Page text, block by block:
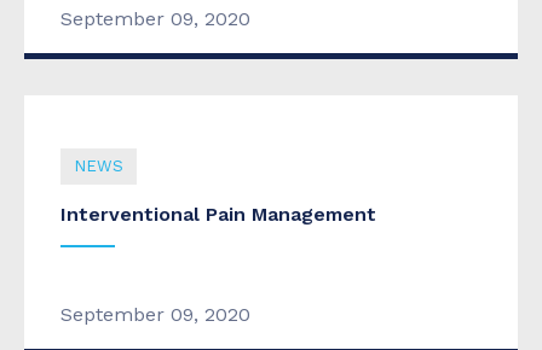
September 09, 2020
NEWS
Interventional Pain Management
September 09, 2020